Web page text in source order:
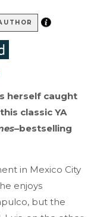
herself caught
classic YA
–bestselling
in Mexico City
enjoys
but the